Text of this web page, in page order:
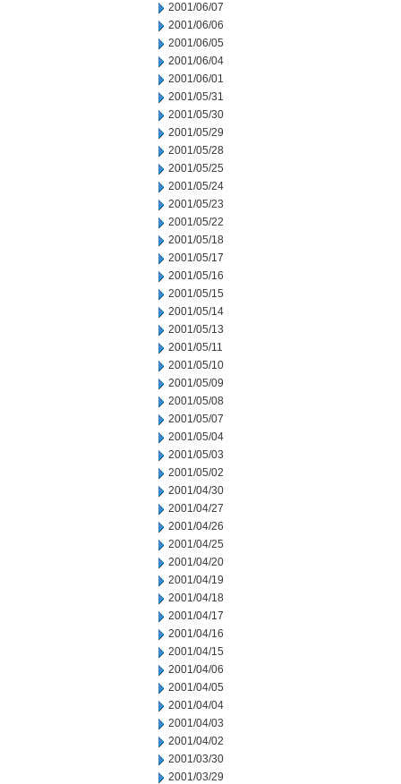
2001/06/07
2001/06/06
2001/06/05
2001/06/04
2001/06/01
2001/05/31
2001/05/30
2001/05/29
2001/05/28
2001/05/25
2001/05/24
2001/05/23
2001/05/22
2001/05/18
2001/05/17
2001/05/16
2001/05/15
2001/05/14
2001/05/13
2001/05/11
2001/05/10
2001/05/09
2001/05/08
2001/05/07
2001/05/04
2001/05/03
2001/05/02
2001/04/30
2001/04/27
2001/04/26
2001/04/25
2001/04/20
2001/04/19
2001/04/18
2001/04/17
2001/04/16
2001/04/15
2001/04/06
2001/04/05
2001/04/04
2001/04/03
2001/04/02
2001/03/30
2001/03/29